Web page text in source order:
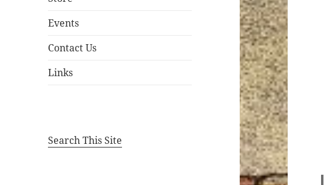
Events
Contact Us
Links
Search This Site